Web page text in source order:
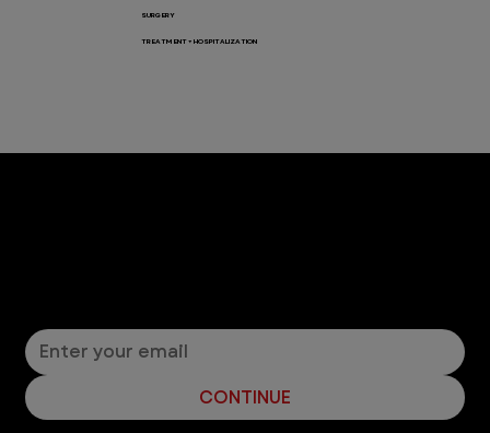
SURGERY
TREATMENT + HOSPITALIZATION
CONTINUE